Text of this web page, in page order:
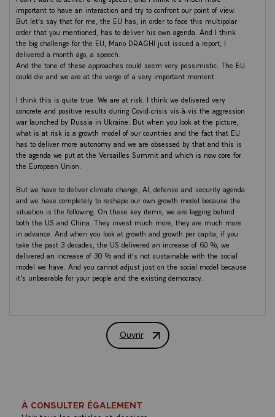
important to have an interaction and try to confront our point of view.
But let's say that for me, the EU has, in order to face this multipolar
order that you mentioned, has to deliver his own agenda. And I think
the big challenge for the EU, Mario DRAGHI just issued a report, I
delivered a month ago, a speech.
And the tone of these approaches could seem very pessimistic. The EU
could die and we are at the verge of a very important moment.
I think this is quite true. We are at risk. I think we delivered very
concrete and positive results during Covid-crisis vis-à-vis the aggression
war launched by Russia in Ukraine. But when you look at the picture,
what is at risk is a growth model of our countries and the fact that EU
has to deliver more autonomy and we are obsessed by that and this is
the agenda we put at the Versailles Summit and which is now core for
the European Union.
But we have to deliver climate change, AI, defense and security agenda
and we have completely to reshape our own growth model because the
situation is the following. On these key items, we are lagging behind
both the US and China. They invest much more, they are much more
in advance. And when you look at growth and growth per capita, if you
take the past 3 decades, the US delivered an increase of 60 %, we
delivered an increase of 30 % and it's not sustainable with the social
model we have. And you cannot adjust just on the social model because
it's unbearable for your people and the existing democracy.
follow up. I will not speak about the crisis of our democracy and cover a
lot of topics of the international agenda. I hope we will revert during the
discussion, but if we want clearly to be more competitive and have our
and you cannot deliver such an agenda alone. And today there is a
desynchronization with the US and China. So we need a big
Ouvrir
Discours du Président de la
À CONSULTER ÉGALEMENT